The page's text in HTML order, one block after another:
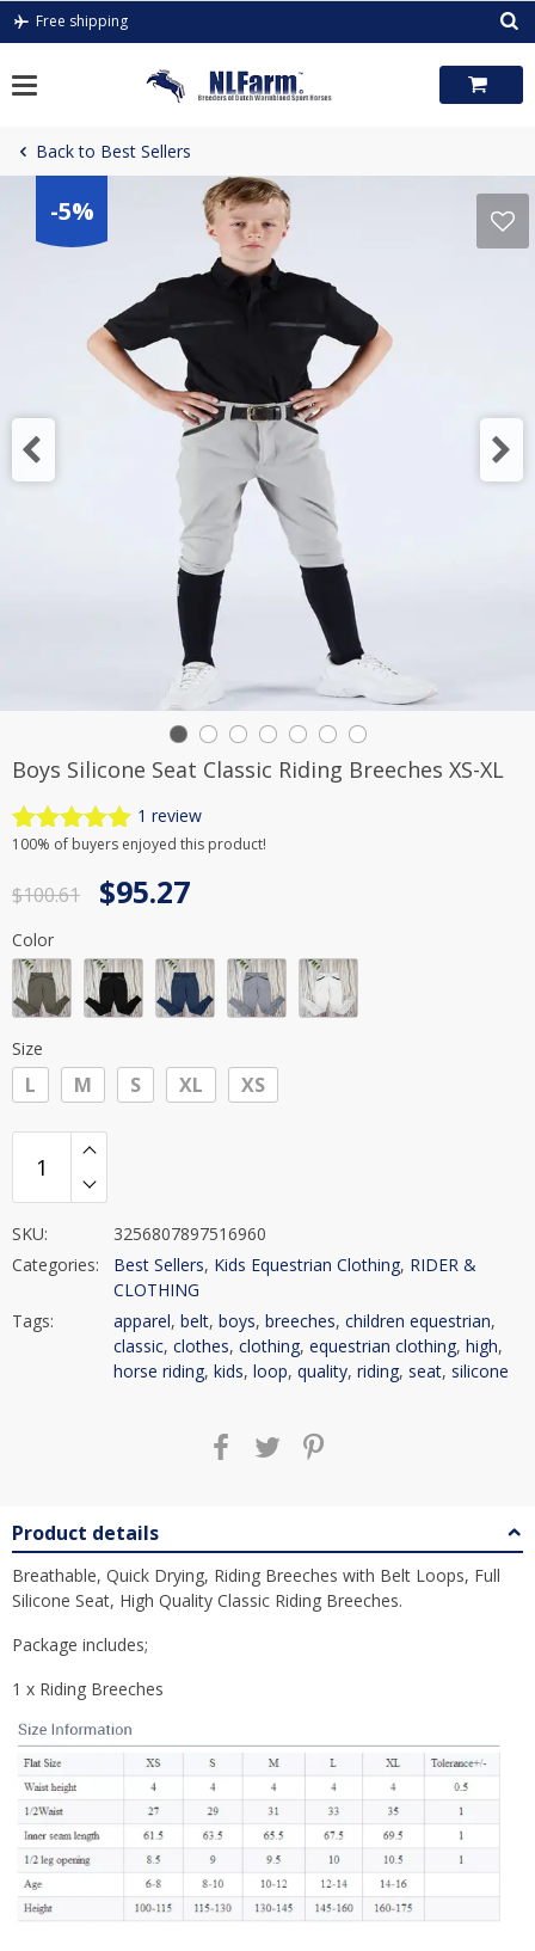
Skip
Free shipping
Back to Best Sellers
-5%
Boys Silicone Seat Classic Riding Breeches XS-XL
Rated5.00
out of 5
based on
1
customer
rating
1 review
100% of buyers enjoyed this product!
$100.61
Original
price
was:
$100.61.
$95.27
Current
price
is:
$95.27.
Color
Size
L M S XL XS
SKU:
3256807897516960
Categories:
Best Sellers, Kids Equestrian Clothing, RIDER &
CLOTHING
Tags:
apparel, belt, boys, breeches, children equestrian,
classic, clothes, clothing, equestrian clothing, high,
horse riding, kids, loop, quality, riding, seat, silicone
Product details
Breathable, Quick Drying, Riding Breeches with Belt Loops, Full
Silicone Seat, High Quality Classic Riding Breeches.
Package includes;
1 x Riding Breeches